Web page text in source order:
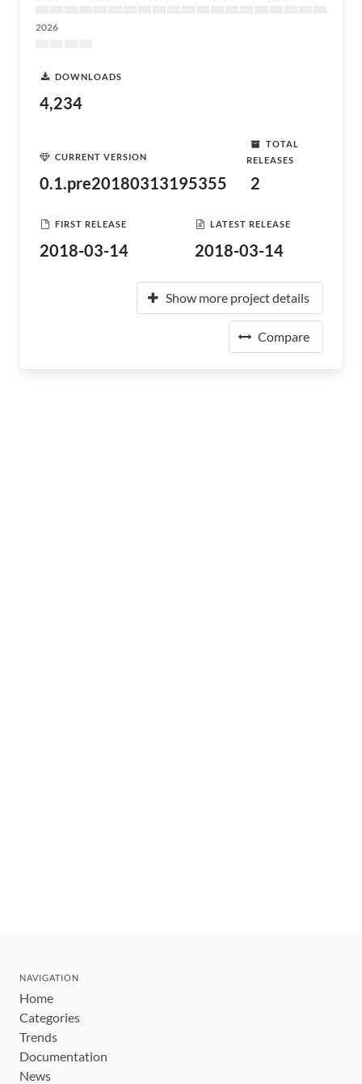
2026
DOWNLOADS
4,234
CURRENT VERSION
0.1.pre20180313195355
TOTAL
RELEASES
2
FIRST RELEASE
2018-03-14
LATEST RELEASE
2018-03-14
Show more project details
Compare
NAVIGATION
Home
Categories
Trends
Documentation
News